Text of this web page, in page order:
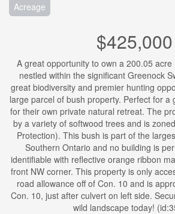
Acreage
$425,000
A great opportunity to own a 200.05
nestled within the significant Greenock
great biodiversity and premier hunting
large parcel of bush property. Perfect for a
for their own private natural retreat. The
by a variety of softwood trees and is
Protection). This bush is part of the
Southern Ontario and no building is
identifiable with reflective orange ribbon
front NW corner. This property is only
road allowance off of Con. 10 and is
Con. 10, just after culvert on left side.
wild landscape today!